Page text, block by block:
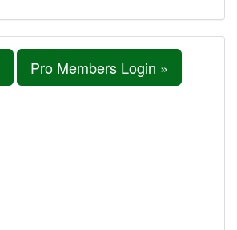
Pro Members Login »